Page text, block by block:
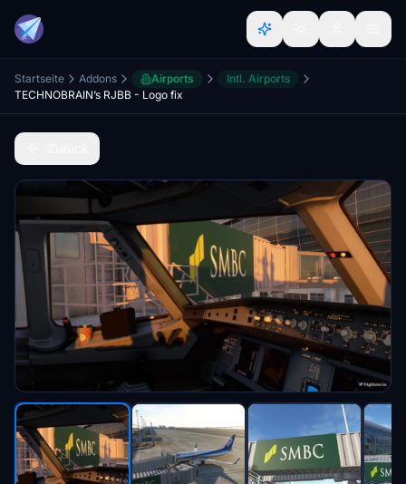
Startseite Addons Airports
Intl. Airports
TECHNOBRAIN’s RJBB - Logo fix